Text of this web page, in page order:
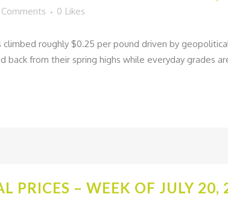
0 Likes
climbed roughly $0.25 per pound driven by
back from their spring highs while everyday grades
PRICES – WEEK OF JULY 20,